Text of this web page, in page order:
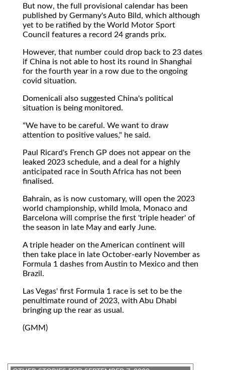
But now, the full provisional calendar has been
published by Germany's Auto Bild, which although
yet to be ratified by the World Motor Sport
Council features a record 24 grands prix.
However, that number could drop back to 23 dates
if China is not able to host its round in Shanghai
for the fourth year in a row due to the ongoing
covid situation.
Domenicali also suggested China's political
situation is being monitored.
"We have to be careful. We want to draw
attention to positive values," he said.
Paul Ricard's French GP does not appear on the
leaked 2023 schedule, and a deal for a highly
anticipated race in South Africa has not been
finalised.
Bahrain, as is now customary, will open the 2023
world championship, whild Imola, Monaco and
Barcelona will comprise the first 'triple header' of
the season in late May and early June.
A triple header on the American continent will
then take place in late October-early November as
Formula 1 dashes from Austin to Mexico and then
Brazil.
Las Vegas' first Formula 1 race is set to be the
penultimate round of 2023, with Abu Dhabi
bringing up the rear as usual.
(GMM)